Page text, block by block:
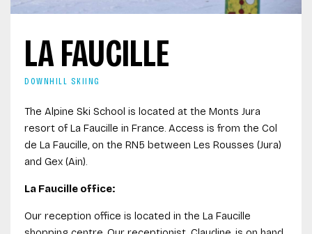
LA FAUCILLE
DOWNHILL SKIING
The Alpine Ski School is located at the Monts Jura
resort of La Faucille in France. Access is from the Col
de La Faucille, on the RN5 between Les Rousses (Jura)
and Gex (Ain).
La Faucille office:
Our reception office is located in the La Faucille